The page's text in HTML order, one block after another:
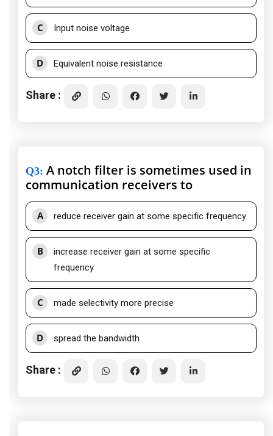
C Input noise voltage
D Equivalent noise resistance
Share :
Q3: A notch filter is sometimes used in
communication receivers to
A reduce receiver gain at some specific frequency
B
increase receiver gain at some specific
frequency
C made selectivity more precise
D spread the bandwidth
Share :